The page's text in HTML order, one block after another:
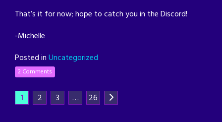
That’s it for now; hope to catch you in the Discord!
-Michelle
Posted inUncategorized
2 Comments
1 2 3 … 26